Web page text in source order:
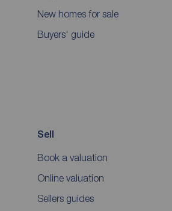
New homes for sale
Buyers' guide
Sell
Book a valuation
Online valuation
Sellers guides